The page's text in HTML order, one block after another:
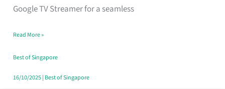
Google TV Streamer for a seamless
Singapore
Read More »
Best of Singapore
16/10/2025| Best of Singapore